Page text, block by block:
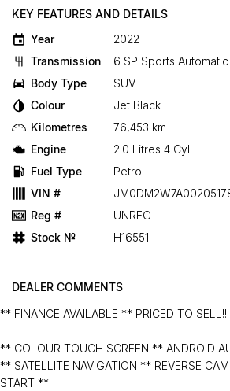
KEY FEATURES AND DETAILS
Year
2022
Transmission
6 SP Sports Automatic
Body Type
SUV
Colour
Jet Black
Kilometres
76,453 km
Engine
2.0 Litres 4 Cyl
Fuel Type
Petrol
VIN #
Reg #
UNREG
Stock №
H16551
DEALER COMMENTS
** FINANCE AVAILABLE ** PRICED TO
** COLOUR TOUCH SCREEN ** ANDROID
** SATELLITE NAVIGATION ** REVERSE
START **